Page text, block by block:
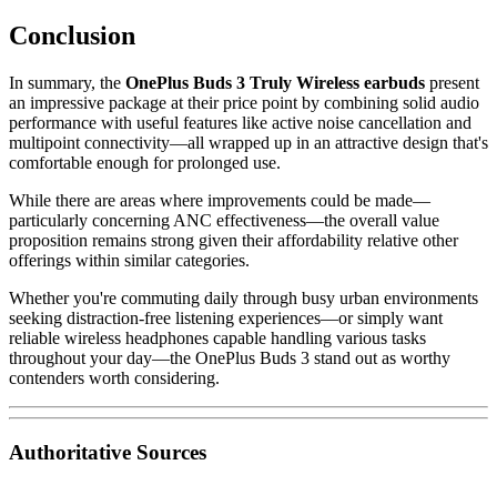
Conclusion
In summary, the OnePlus Buds 3 Truly Wireless earbuds present
an impressive package at their price point by combining solid audio
performance with useful features like active noise cancellation and
multipoint connectivity—all wrapped up in an attractive design that's
comfortable enough for prolonged use.
While there are areas where improvements could be made—
particularly concerning ANC effectiveness—the overall value
proposition remains strong given their affordability relative other
offerings within similar categories.
Whether you're commuting daily through busy urban environments
seeking distraction-free listening experiences—or simply want
reliable wireless headphones capable handling various tasks
throughout your day—the OnePlus Buds 3 stand out as worthy
contenders worth considering.
Authoritative Sources